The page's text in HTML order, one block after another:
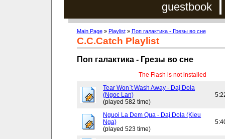
guestbook
Main Page» Playlist» Поп галактика - Грезы во сне
C.C.Catch Playlist
Поп галактика - Грезы во сне
The Flash is not installed
Tear Won`t Wash Away - Daj Dola
(Ngoc Lan)
(played 582 time)
Nguoi La Dem Qua - Daj Dola (Kieu
Nga)
(played 523 time)